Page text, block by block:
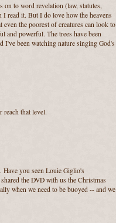
to word revelation (law, statutes,
I read it. But I do love how the heavens
even the poorest of creatures can look to
and powerful. The trees have been
I've been watching nature singing God's
reach that level.
Have you seen Louie Giglio's
the DVD with us the Christmas
when we need to be buoyed -- and we